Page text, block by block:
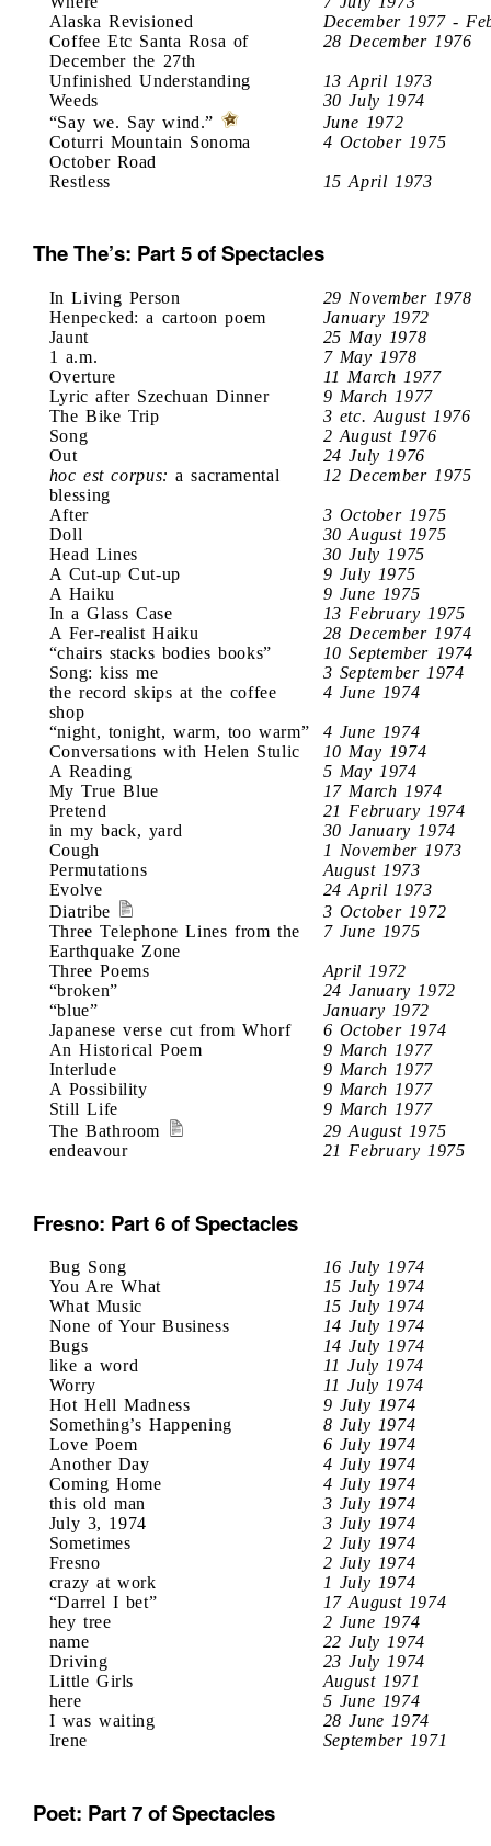
Alaska Revisioned
December 1977 -
Coffee Etc Santa Rosa of
December the 27th
28 December 1976
Unfinished Understanding
13 April 1973
Weeds
30 July 1974
“Say we. Say wind.”
June 1972
Coturri Mountain Sonoma
October Road
4 October 1975
Restless 15 April 1973
The The’s: Part 5 of Spectacles
In Living Person
29 November 1978
Henpecked: a cartoon poem
January 1972
Jaunt
25 May 1978
1 a.m.
7 May 1978
Overture
11 March 1977
Lyric after Szechuan Dinner
9 March 1977
The Bike Trip
3 etc. August 1976
Song
2 August 1976
Out
24 July 1976
hoc est corpus: a sacramental
blessing
12 December 1975
After
3 October 1975
Doll
30 August 1975
Head Lines
30 July 1975
A Cut-up Cut-up
9 July 1975
A Haiku
9 June 1975
In a Glass Case
13 February 1975
A Fer-realist Haiku
28 December 1974
“chairs stacks bodies books”
10 September 1974
Song: kiss me
3 September 1974
the record skips at the coffee
shop
4 June 1974
“night, tonight, warm, too warm”
4 June 1974
Conversations with Helen Stulic
10 May 1974
A Reading
5 May 1974
My True Blue
17 March 1974
Pretend
21 February 1974
in my back, yard
30 January 1974
Cough
1 November 1973
Permutations
August 1973
Evolve
24 April 1973
Diatribe
3 October 1972
Three Telephone Lines from the
Earthquake Zone
7 June 1975
Three Poems
April 1972
“broken”
24 January 1972
“blue”
January 1972
Japanese verse cut from Whorf
6 October 1974
An Historical Poem
9 March 1977
Interlude
9 March 1977
A Possibility
9 March 1977
Still Life
9 March 1977
The Bathroom
29 August 1975
endeavour
21 February 1975
Fresno: Part 6 of Spectacles
Bug Song
16 July 1974
You Are What
15 July 1974
What Music
15 July 1974
None of Your Business
14 July 1974
Bugs
14 July 1974
like a word
11 July 1974
Worry
11 July 1974
Hot Hell Madness
9 July 1974
Something’s Happening
8 July 1974
Love Poem
6 July 1974
Another Day
4 July 1974
Coming Home
4 July 1974
this old man
3 July 1974
July 3, 1974
3 July 1974
Sometimes
2 July 1974
Fresno
2 July 1974
crazy at work
1 July 1974
“Darrel I bet”
17 August 1974
hey tree
2 June 1974
name
22 July 1974
Driving
23 July 1974
Little Girls
August 1971
here
5 June 1974
I was waiting
28 June 1974
Irene
September 1971
Poet: Part 7 of Spectacles